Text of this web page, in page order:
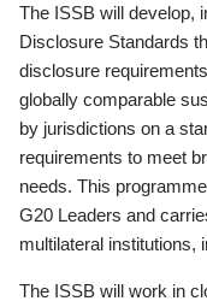
The ISSB will develop,
Disclosure Standards
disclosure
globally comparable
by jurisdictions on a
requirements to meet
needs. This
G20 Leaders and
multilateral institutions,
The ISSB will work in